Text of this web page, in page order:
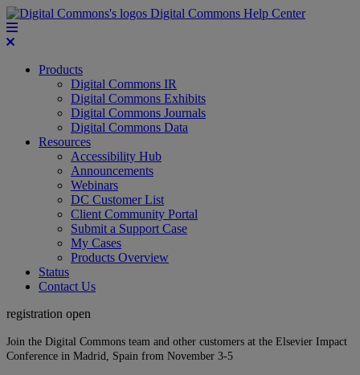
Digital Commons Help Center
Products
Digital Commons IR
Digital Commons Exhibits
Digital Commons Journals
Digital Commons Data
Resources
Accessibility Hub
Announcements
Webinars
DC Customer List
Client Community Portal
Submit a Support Case
My Cases
Products Overview
Status
Contact Us
registration open
Join the Digital Commons team and other customers at the Elsevier Impact
Conference in Madrid, Spain from November 3-5